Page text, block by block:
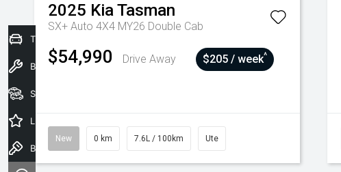
2025 KiaTasman
SX+ Auto 4X4 MY26 Double Cab
$54,990 Drive Away $205 / week^
New 0 km 7.6L / 100km Ute
Trade-In Valuation